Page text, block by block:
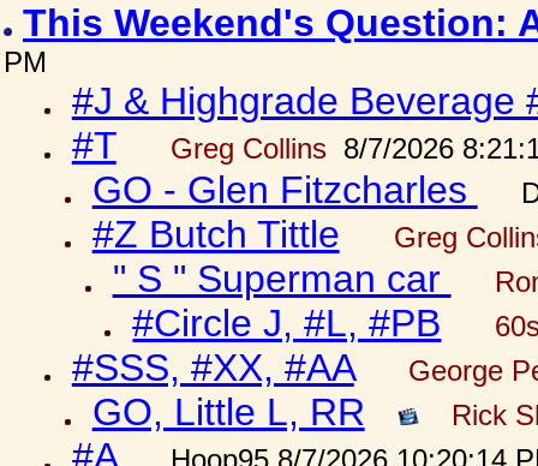
This Weekend's Question:
PM
#J & Highgrade Beverage
#T
Greg Collins 8/7/2026
GO - Glen Fitzcharles
#Z Butch Tittle Greg
" S " Superman car
#Circle J, #L, #PB
#SSS, #XX, #AA George
GO, Little L, RR Rick
#A Hoop95 8/7/2026 10:20:14